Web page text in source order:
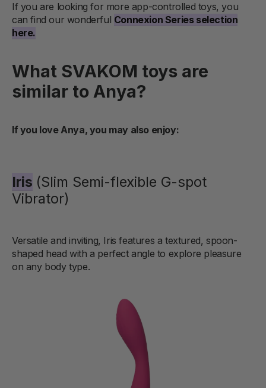
If you are looking for more app-controlled toys, you
can find our wonderful Connexion Series selection
here.
What SVAKOM toys are
similar to Anya?
If you love Anya, you may also enjoy:
Iris (Slim Semi-flexible G-spot
Vibrator)
Versatile and inviting, Iris features a textured, spoon-
shaped head with a perfect angle to explore pleasure
on any body type.